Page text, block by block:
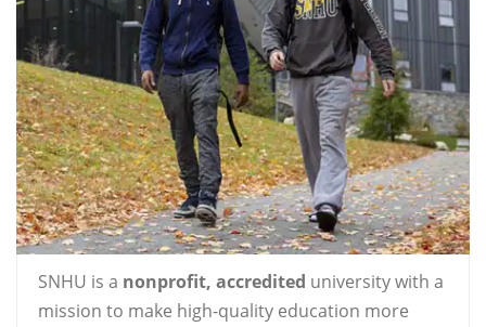
SNHU is a nonprofit, accredited university with a
mission to make high-quality education more